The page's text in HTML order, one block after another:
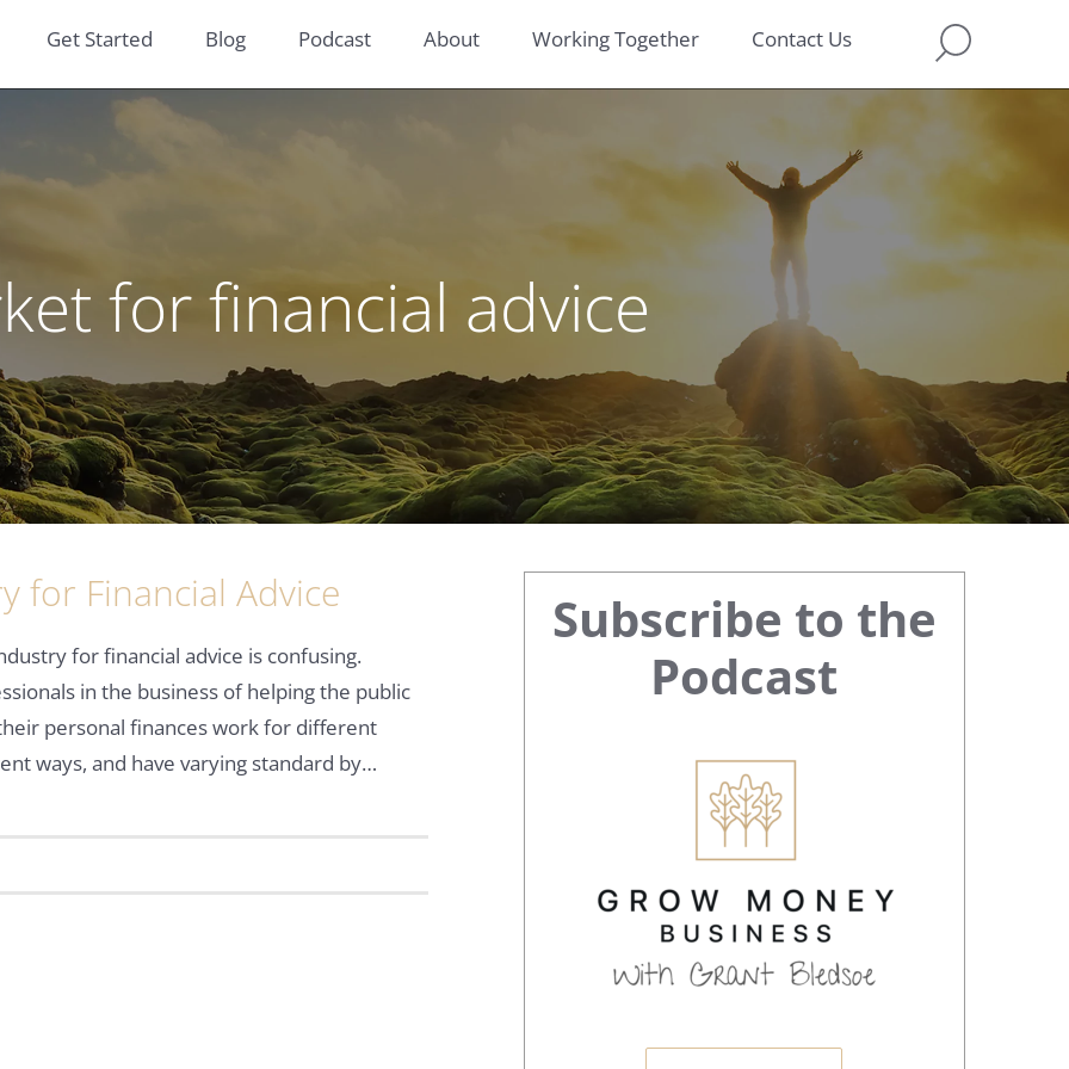
Get Started Blog Podcast About Working Together Contact Us
for financial advice
for Financial Advice
for financial advice is confusing.
in the business of helping the public
personal finances work for different
ways, and have varying standard by…
Primary
Sidebar
Subscribe to the
Podcast